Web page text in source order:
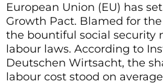
European Union (EU) has
Growth Pact. Blamed for the
the bountiful social security
labour laws. According to
Deutschen Wirtsacht, the
labour cost stood on average